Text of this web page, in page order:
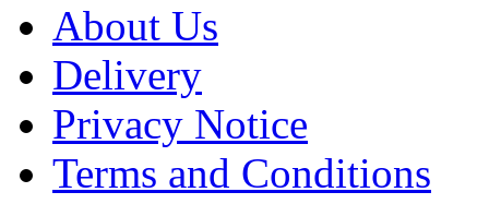
About Us
Delivery
Privacy Notice
Terms and Conditions